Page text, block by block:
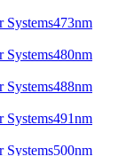
473nm
480nm
488nm
491nm
500nm